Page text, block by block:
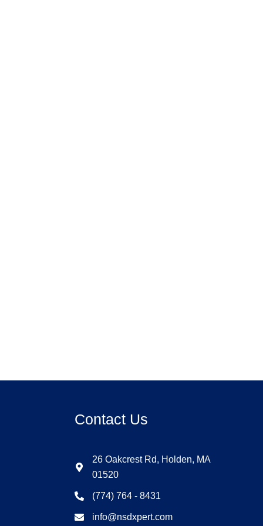
Contact Us
26 Oakcrest Rd, Holden, MA
01520
(774) 764 - 8431
info@nsdxpert.com